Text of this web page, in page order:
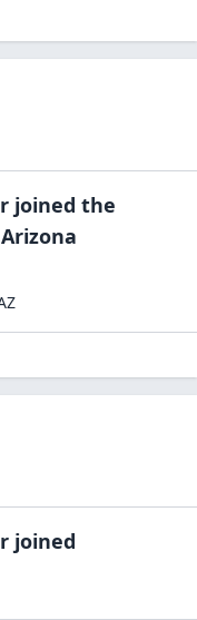
joined the
Arizona
joined